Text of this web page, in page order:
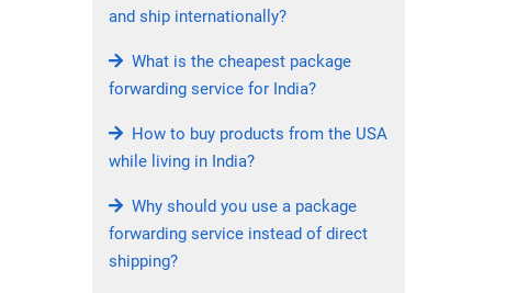
and ship internationally?
What is the cheapest package
forwarding service for India?
How to buy products from the USA
while living in India?
Why should you use a package
forwarding service instead of direct
shipping?